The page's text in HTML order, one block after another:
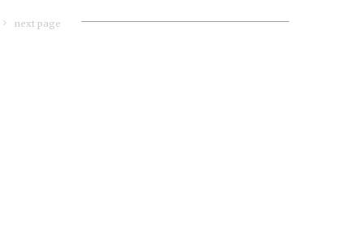
next page